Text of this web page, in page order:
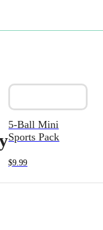
5-Ball Mini
Sports Pack
$9.99